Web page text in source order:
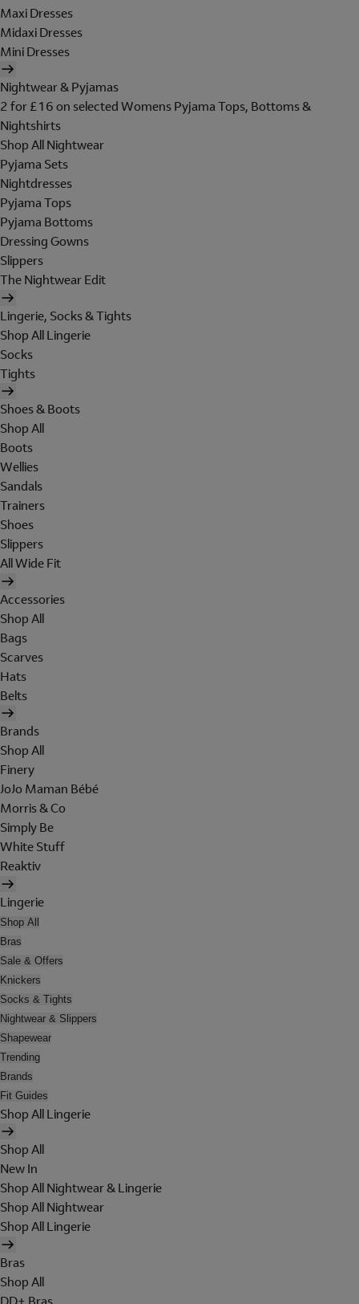
Maxi Dresses
Midaxi Dresses
Mini Dresses
Nightwear & Pyjamas
2 for £16 on selected Womens Pyjama Tops, Bottoms &
Nightshirts
Shop All Nightwear
Pyjama Sets
Nightdresses
Pyjama Tops
Pyjama Bottoms
Dressing Gowns
Slippers
The Nightwear Edit
Lingerie, Socks & Tights
Shop All Lingerie
Socks
Tights
Shoes & Boots
Shop All
Boots
Wellies
Sandals
Trainers
Shoes
Slippers
All Wide Fit
Accessories
Shop All
Bags
Scarves
Hats
Belts
Brands
Shop All
Finery
JoJo Maman Bébé
Morris & Co
Simply Be
White Stuff
Reaktiv
Lingerie
Shop All
Bras
Sale & Offers
Knickers
Socks & Tights
Nightwear & Slippers
Shapewear
Trending
Brands
Fit Guides
Shop All Lingerie
Shop All
New In
Shop All Nightwear & Lingerie
Shop All Nightwear
Shop All Lingerie
Bras
Shop All
DD+ Bras